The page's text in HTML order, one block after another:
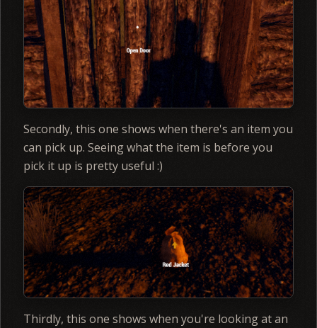
Secondly, this one shows when there's an item you
can pick up. Seeing what the item is before you
pick it up is pretty useful :)
Thirdly, this one shows when you're looking at an